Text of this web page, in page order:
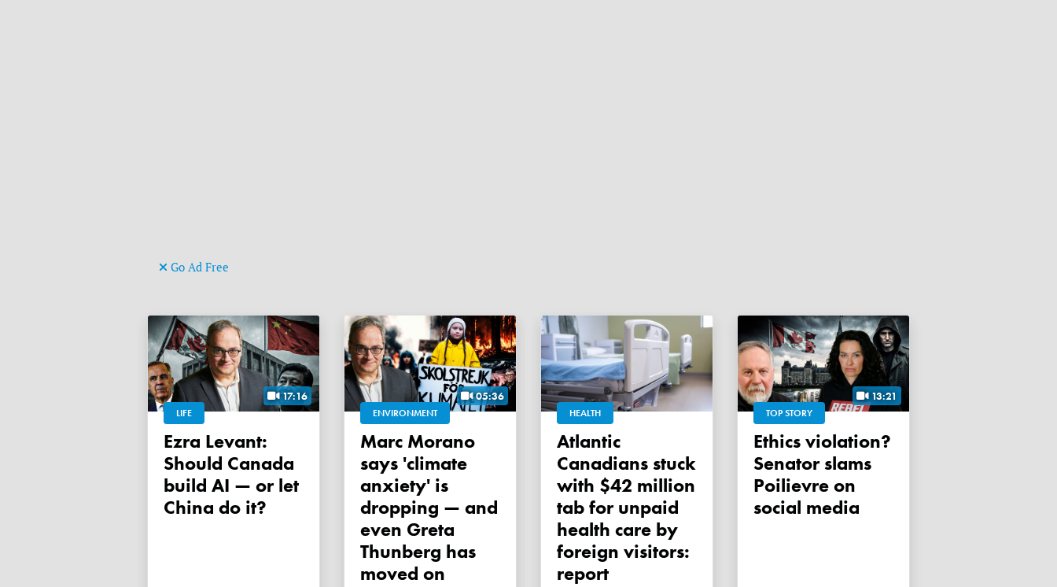
Go Ad Free
17:16
LIFE
Ezra Levant:
Should Canada
build AI — or let
China do it?
05:36
ENVIRONMENT
Marc Morano
says 'climate
anxiety' is
dropping — and
even Greta
Thunberg has
moved on
HEALTH
Atlantic
Canadians stuck
with $42 million
tab for unpaid
health care by
foreign visitors:
report
13:21
TOP STORY
Ethics violation?
Senator slams
Poilievre on
social media